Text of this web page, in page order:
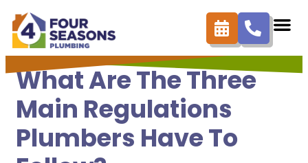
What Are The Three
Main Regulations
Plumbers Have To